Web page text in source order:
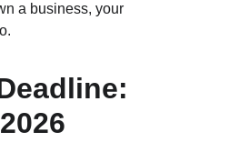
a business, your